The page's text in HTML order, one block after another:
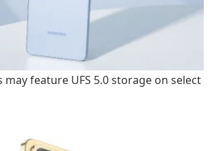
may feature UFS 5.0 storage on select